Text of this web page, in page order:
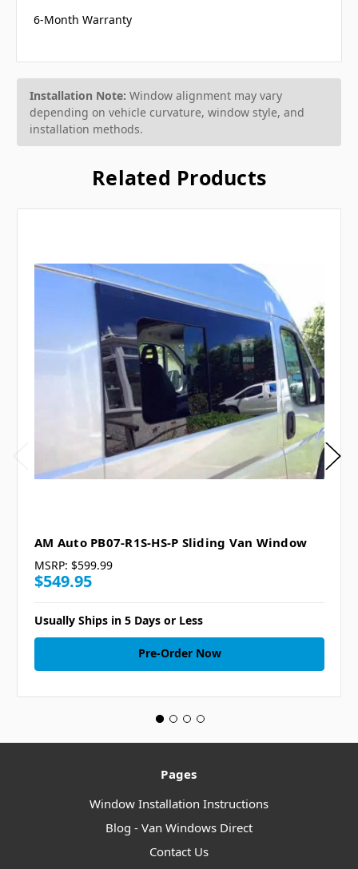
6-Month Warranty
Installation Note: Window alignment may vary
depending on vehicle curvature, window style, and
installation methods.
Related Products
AM Auto PB07-R1S-HS-P Sliding Van Window
MSRP: $599.99
$549.95
Usually Ships in 5 Days or Less
Pre-Order Now
Pages
Window Installation Instructions
Blog - Van Windows Direct
Contact Us